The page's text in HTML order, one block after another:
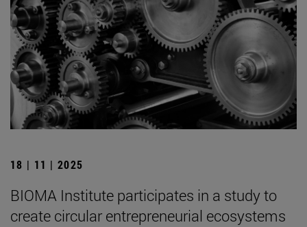
18 | 11 | 2025
BIOMA Institute participates in a study to
create circular entrepreneurial ecosystems